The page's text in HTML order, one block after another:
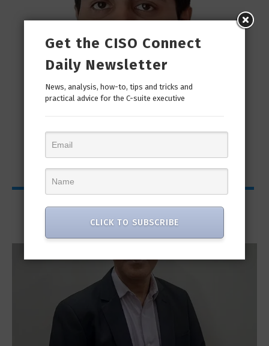
only...
Interviews
Get the CISO Connect
Daily Newsletter
News, analysis, how-to, tips and tricks and
practical advice for the C-suite executive
CLICK TO SUBSCRIBE